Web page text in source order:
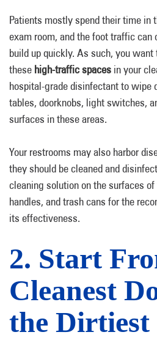
Patients mostly spend their time in
exam room, and the foot traffic can
build up quickly. As such, you
these high-traffic spaces in your
hospital-grade disinfectant to wipe
tables, doorknobs, light switches,
surfaces in these areas.
Your restrooms may also harbor
they should be cleaned and
cleaning solution on the surfaces
handles, and trash cans for the
its effectiveness.
2. Start
Cleanest
the Dirtiest